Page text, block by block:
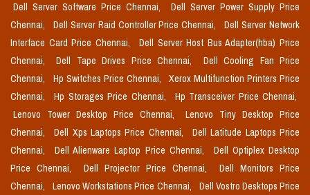
Dell Server Software Price Chennai,
Dell Server Power Supply Price
Chennai,
Dell Server Raid Controller Price Chennai,
Dell Server Network
Interface Card Price Chennai,
Dell Server Host Bus Adapter(hba) Price
Chennai,
Dell Tape Drives Price Chennai,
Dell Cooling Fan Price
Chennai,
Hp Switches Price Chennai,
Xerox Multifunction Printers Price
Chennai,
Hp Storages Price Chennai,
Hp Transceiver Price Chennai,
Lenovo Tower Desktop Price Chennai,
Lenovo Tiny Desktop Price
Chennai,
Dell Xps Laptops Price Chennai,
Dell Latitude Laptops Price
Chennai,
Dell Alienware Laptop Price Chennai,
Dell Optiplex Desktop
Price Chennai,
Dell Projector Price Chennai,
Dell Monitors Price
Chennai,
Lenovo Workstations Price Chennai,
Dell Vostro Desktops Price